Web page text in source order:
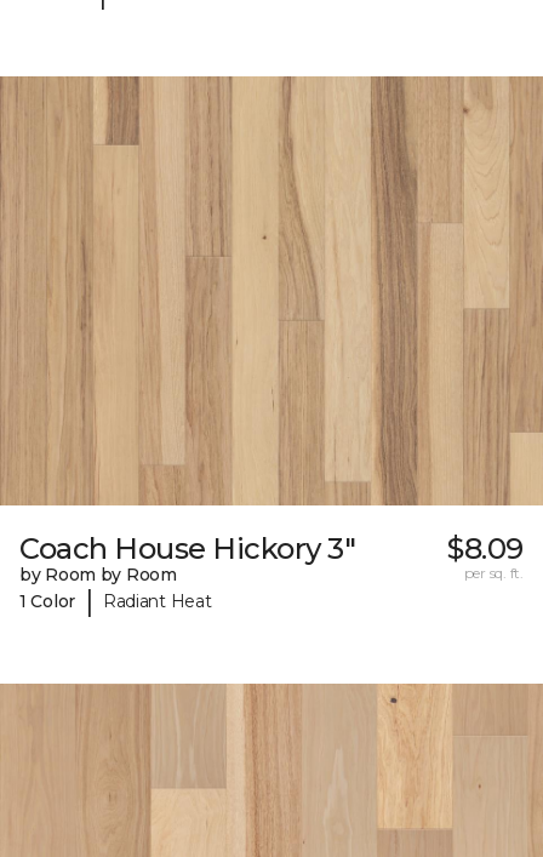
Coach House Hickory 3"
by Room by Room
1 Color
| Radiant Heat
$8.09
per sq. ft.